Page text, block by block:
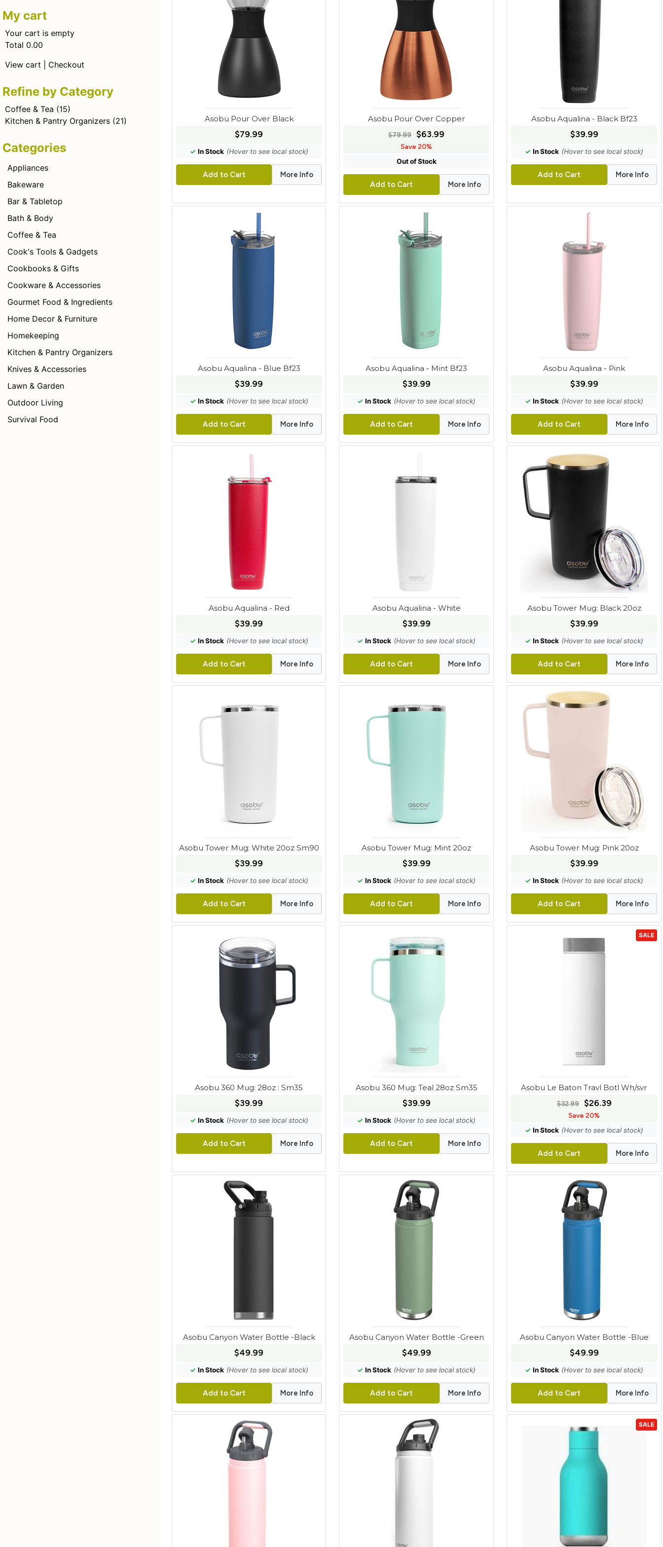
My cart
Your cart is empty
Total 0.00
View cart
Checkout
Refine by Category
Coffee & Tea (15)
Kitchen & Pantry Organizers (21)
Categories
Appliances
Bakeware
Bar & Tabletop
Bath & Body
Coffee & Tea
Cook's Tools & Gadgets
Cookbooks & Gifts
Cookware & Accessories
Gourmet Food & Ingredients
Home Decor & Furniture
Homekeeping
Kitchen & Pantry Organizers
Knives & Accessories
Lawn & Garden
Outdoor Living
Survival Food
Asobu Pour Over Black
$79.99
✓ In Stock (Hover to see local stock)
Add to Cart More Info
Asobu Pour Over Copper
$79.99 $63.99
Save 20%
Out of Stock
Add to Cart More Info
Asobu Aqualina - Black Bf23
$39.99
✓ In Stock (Hover to see local stock)
Add to Cart More Info
Asobu Aqualina - Blue Bf23
$39.99
✓ In Stock (Hover to see local stock)
Add to Cart More Info
Asobu Aqualina - Mint Bf23
$39.99
✓ In Stock (Hover to see local stock)
Add to Cart More Info
Asobu Aqualina - Pink
$39.99
✓ In Stock (Hover to see local stock)
Add to Cart More Info
Asobu Aqualina - Red
$39.99
✓ In Stock (Hover to see local stock)
Add to Cart More Info
Asobu Aqualina - White
$39.99
✓ In Stock (Hover to see local stock)
Add to Cart More Info
Asobu Tower Mug: Black 20oz
$39.99
✓ In Stock (Hover to see local stock)
Add to Cart More Info
Asobu Tower Mug: White 20oz Sm90
$39.99
✓ In Stock (Hover to see local stock)
Add to Cart More Info
Asobu Tower Mug: Mint 20oz
$39.99
✓ In Stock (Hover to see local stock)
Add to Cart More Info
Asobu Tower Mug: Pink 20oz
$39.99
✓ In Stock (Hover to see local stock)
Add to Cart More Info
Asobu 360 Mug: 28oz : Sm35
$39.99
✓ In Stock (Hover to see local stock)
Add to Cart More Info
Asobu 360 Mug: Teal 28oz Sm35
$39.99
✓ In Stock (Hover to see local stock)
Add to Cart More Info
SALE
Asobu Le Baton Travl Botl Wh/svr
$32.99 $26.39
Save 20%
✓ In Stock (Hover to see local stock)
Add to Cart More Info
Asobu Canyon Water Bottle -Black
$49.99
✓ In Stock (Hover to see local stock)
Add to Cart More Info
Asobu Canyon Water Bottle -Green
$49.99
✓ In Stock (Hover to see local stock)
Add to Cart More Info
Asobu Canyon Water Bottle -Blue
$49.99
✓ In Stock (Hover to see local stock)
Add to Cart More Info
SALE